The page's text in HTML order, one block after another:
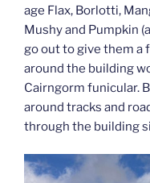
age Flax, Borlotti,
Mushy and Pumpkin
go out to give them a
around the building
Cairngorm funicular.
around tracks and
through the building